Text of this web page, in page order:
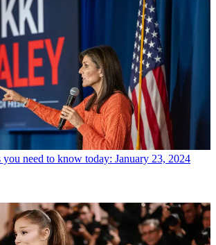
you need to know today: January 23, 2024